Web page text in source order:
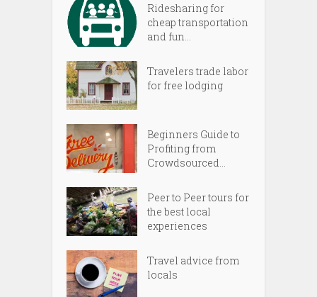
Ridesharing for
cheap transportation
and fun...
Travelers trade labor
for free lodging
Beginners Guide to
Profiting from
Crowdsourced...
Peer to Peer tours for
the best local
experiences
Travel advice from
locals